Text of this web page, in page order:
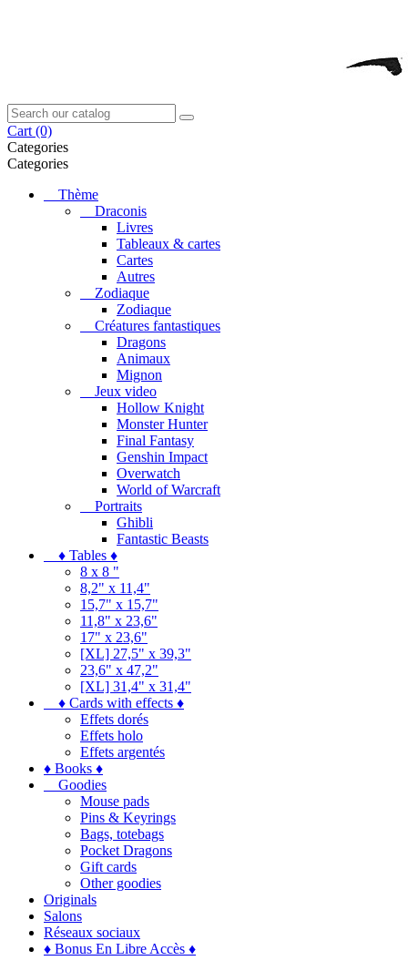
Cart (0)
Categories
Categories
Thème
Draconis
Livres
Tableaux & cartes
Cartes
Autres
Zodiaque
Zodiaque
Créatures fantastiques
Dragons
Animaux
Mignon
Jeux video
Hollow Knight
Monster Hunter
Final Fantasy
Genshin Impact
Overwatch
World of Warcraft
Portraits
Ghibli
Fantastic Beasts
♦ Tables ♦
8 x 8 "
8,2" x 11,4"
15,7" x 15,7"
11,8" x 23,6"
17" x 23,6"
[XL] 27,5" x 39,3"
23,6" x 47,2"
[XL] 31,4" x 31,4"
♦ Cards with effects ♦
Effets dorés
Effets holo
Effets argentés
♦ Books ♦
Goodies
Mouse pads
Pins & Keyrings
Bags, totebags
Pocket Dragons
Gift cards
Other goodies
Originals
Salons
Réseaux sociaux
♦ Bonus En Libre Accès ♦